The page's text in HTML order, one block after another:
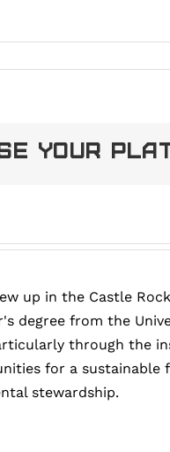
Your
up in the Castle
degree from the
through the
for a
stewardship.